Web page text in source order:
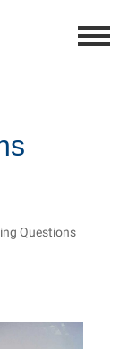
Questions